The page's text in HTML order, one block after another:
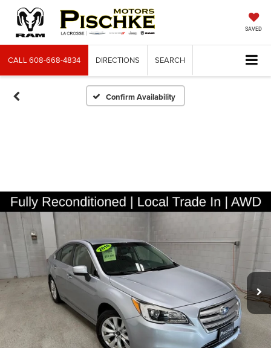
SAVED
CALL608-668-4834 DIRECTIONS SEARCH
Confirm Availability